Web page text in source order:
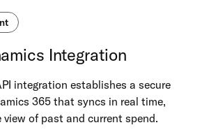
Integration
integration establishes a secure
365 that syncs in real time,
of past and current spend.